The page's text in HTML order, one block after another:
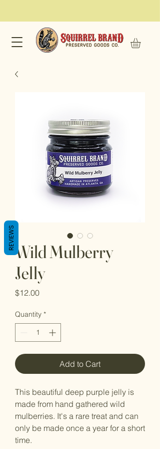
Wild Mulberry
Jelly
$12.00Price
Quantity *
Add to Cart
This beautiful deep purple jelly is
made from hand gathered wild
mulberries. It's a rare treat and can
only be made once a year for a short
time.
REVIEWS